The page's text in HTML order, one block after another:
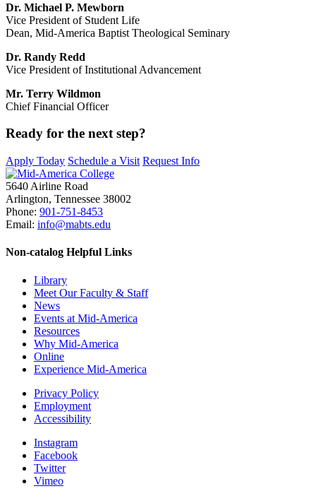
Dr. Michael P. Mewborn
Vice President of Student Life
Dean, Mid-America Baptist Theological Seminary
Dr. Randy Redd
Vice President of Institutional Advancement
Mr. Terry Wildmon
Chief Financial Officer
Ready for the next step?
Apply Today Schedule a Visit Request Info
5640 Airline Road
Arlington, Tennessee 38002
Phone: 901-751-8453
Email: info@mabts.edu
Non-catalog Helpful Links
Library
Meet Our Faculty & Staff
News
Events at Mid-America
Resources
Why Mid-America
Online
Experience Mid-America
Privacy Policy
Employment
Accessibility
Instagram
Facebook
Twitter
Vimeo